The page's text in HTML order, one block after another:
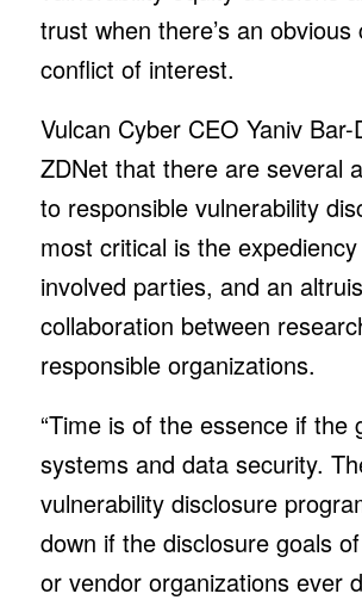
trust when there’s an obvious
conflict of interest.
Vulcan Cyber CEO Yaniv
ZDNet that there are several
to responsible vulnerability
most critical is the
involved parties, and an
collaboration between
responsible organizations.
“Time is of the essence if the
systems and data security.
vulnerability disclosure
down if the disclosure goals
or vendor organizations ever